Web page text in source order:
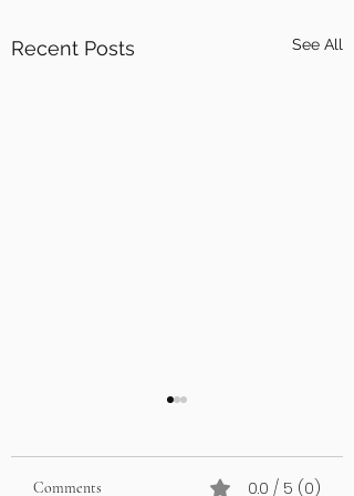
Recent Posts See All
Comments 0.0 / 5 (0)